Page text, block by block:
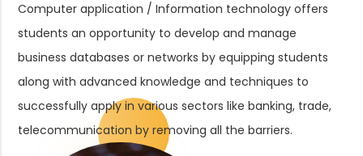
Computer application / Information technology offers
students an opportunity to develop and manage
business databases or networks by equipping students
along with advanced knowledge and techniques to
successfully apply in various sectors like banking, trade,
telecommunication by removing all the barriers.